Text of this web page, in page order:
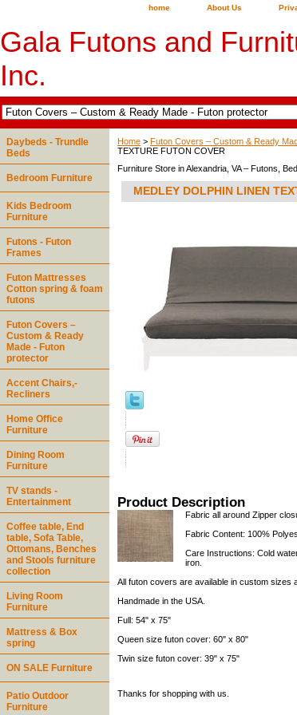
home About Us
Gala Futons and
Inc.
Home > Futon Covers – Custom & Ready
TEXTURE FUTON COVER
Furniture Store in Alexandria, VA – Futons,
MEDLEY DOLPHIN LINEN
Product Description
Fabric all around Zipper
Fabric Content: 100%
Care Instructions: Cold
iron.
All futon covers are available in custom sizes
Handmade in the USA.
Full: 54" x 75"
Queen size futon cover: 60" x 80"
Twin size futon cover: 39" x 75"
Thanks for shopping with us.
Daybeds - Trundle
Beds
Bedroom Furniture
Kids Bedroom
Furniture
Futons - Futon
Frames
Futon Mattresses
Cotton spring & foam
futons
Futon Covers –
Custom & Ready
Made - Futon
protector
Accent Chairs,-
Recliners
Home Office
Furniture
Dining Room
Furniture
TV stands -
Entertainment
Coffee table, End
table, Sofa Table,
Ottomans, Benches
and Stools furniture
collection
Living Room
Furniture
Mattress & Box
spring
ON SALE Furniture
Patio Outdoor
Furniture